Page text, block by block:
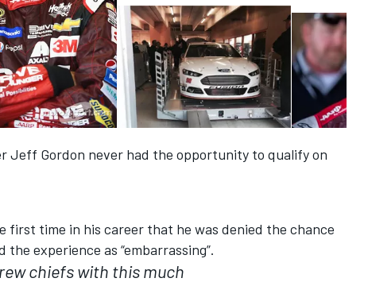
Jeff Gordon never had the opportunity to qualify on
first time in his career that he was denied the chance
experience as “embarrassing”.
chiefs with this much